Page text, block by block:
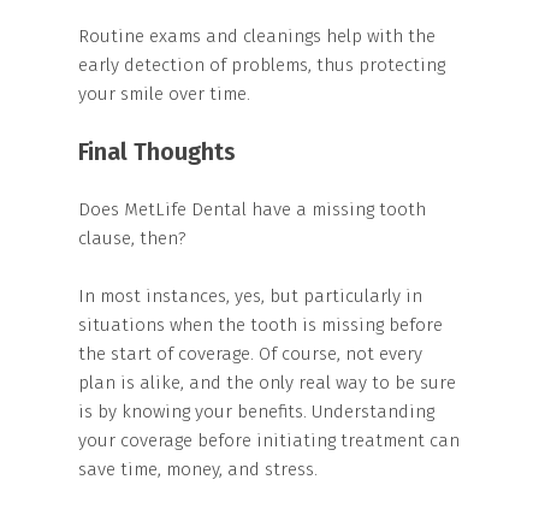
Routine exams and cleanings help with the
early detection of problems, thus protecting
your smile over time.
Final Thoughts
Does MetLife Dental have a missing tooth
clause, then?
In most instances, yes, but particularly in
situations when the tooth is missing before
the start of coverage. Of course, not every
plan is alike, and the only real way to be sure
is by knowing your benefits. Understanding
your coverage before initiating treatment can
save time, money, and stress.